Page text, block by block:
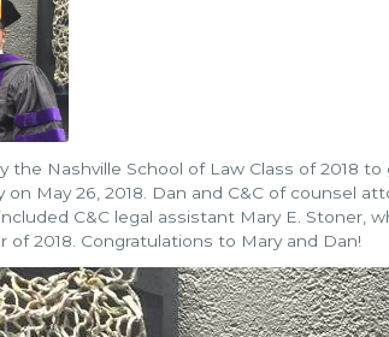
the Nashville School of Law Class of 2018
May 26, 2018. Dan and C&C of counsel
C&C legal assistant Mary E. Stoner,
2018. Congratulations to Mary and Dan!